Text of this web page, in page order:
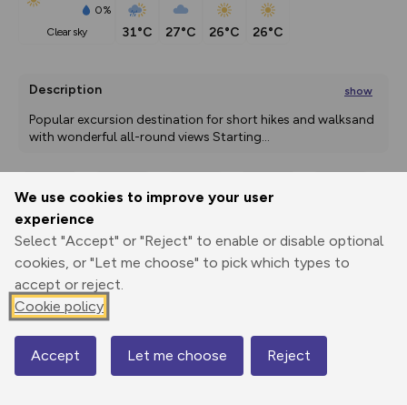
We use cookies to improve your user
experience
Select "Accept" or "Reject" to enable or disable optional
cookies, or "Let me choose" to pick which types to
accept or reject.
Cookie policy
Accept Let me choose Reject
0%
clear sky
31°C 27°C 26°C 26°C
Description show
Popular excursion destination for short hikes and walksand
with wonderful all-round views Starting...
Print
Elevation
604 m
599 m
Map